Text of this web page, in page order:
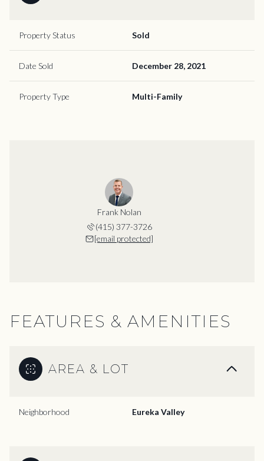
Property Status Sold
Date Sold December 28, 2021
Property Type Multi-Family
Frank Nolan
(415) 377-3726
[email protected]
FEATURES & AMENITIES
AREA & LOT
Neighborhood Eureka Valley